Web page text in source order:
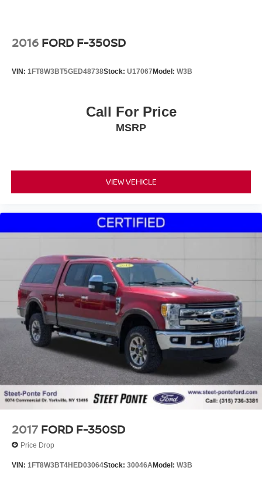
2016 FORD F-350SD
VIN: 1FT8W3BT5GED48738Stock: U17067Model: W3B
Call For Price
MSRP
VIEW VEHICLE
2017 FORD F-350SD
Price Drop
VIN: 1FT8W3BT4HED03064Stock: 30046AModel: W3B